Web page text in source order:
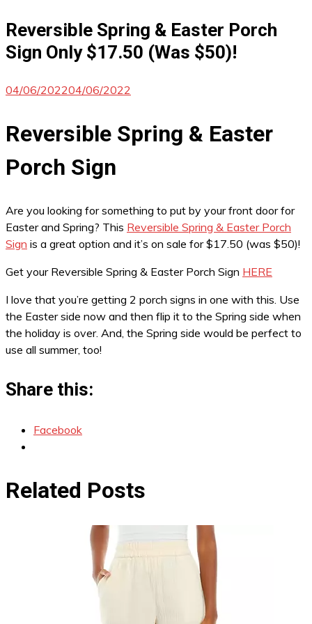
Reversible Spring & Easter Porch
Sign Only $17.50 (Was $50)!
04/06/202204/06/2022
Reversible Spring & Easter
Porch Sign
Are you looking for something to put by your front door for
Easter and Spring? This Reversible Spring & Easter Porch
Sign is a great option and it’s on sale for $17.50 (was $50)!
Get your Reversible Spring & Easter Porch Sign HERE
I love that you’re getting 2 porch signs in one with this. Use
the Easter side now and then flip it to the Spring side when
the holiday is over. And, the Spring side would be perfect to
use all summer, too!
Share this:
Facebook
Related Posts